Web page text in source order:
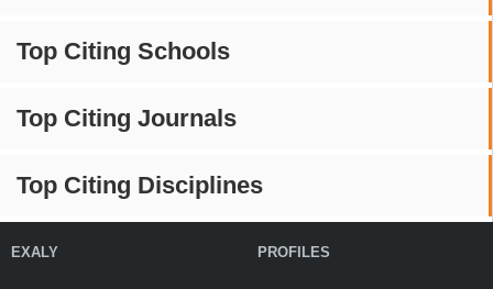
Top Citing Schools
Top Citing Journals
Top Citing Disciplines
EXALY PROFILES